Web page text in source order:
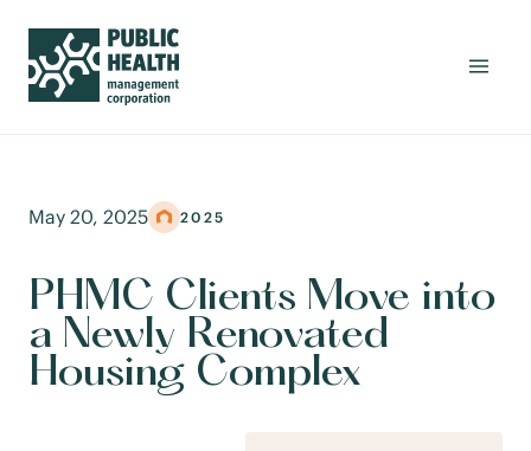
May 20, 2025 2025
PHMC Clients Move into
a Newly Renovated
Housing Complex